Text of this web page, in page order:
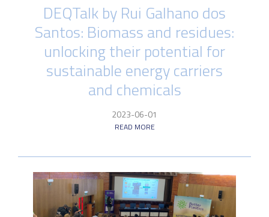
DEQTalk by Rui Galhano dos
Santos: Biomass and residues:
unlocking their potential for
sustainable energy carriers
and chemicals
2023-06-01
READ MORE